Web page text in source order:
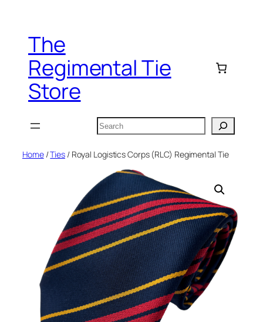
contentThe
Regimental Tie
Store
Search
Home/Ties/ Royal Logistics Corps (RLC) Regimental Tie